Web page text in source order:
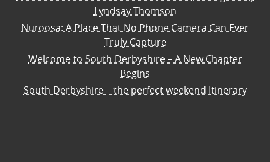
Lyndsay Thomson
Nuroosa: A Place That No Phone Camera Can Ever
Truly Capture
Welcome to South Derbyshire – A New Chapter
Begins
South Derbyshire – the perfect weekend Itinerary